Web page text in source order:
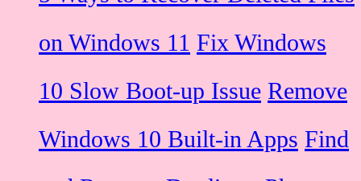
on Windows 11 Fix Windows
10 Slow Boot-up Issue Remove
Windows 10 Built-in Apps Find